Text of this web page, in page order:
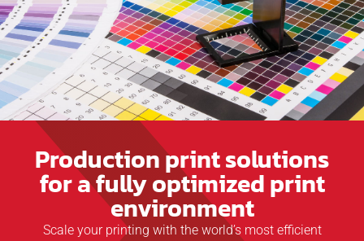
Production print solutions
for a fully optimized print
environment
Scale your printing with the world’s most efficient